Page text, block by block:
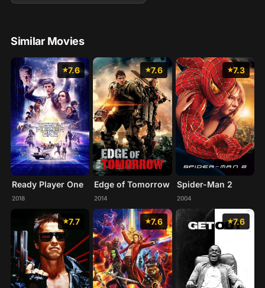
Similar Movies
7.6
Ready Player One
2018
7.6
Edge of Tomorrow
2014
7.3
Spider-Man 2
2004
7.7 7.6 7.6